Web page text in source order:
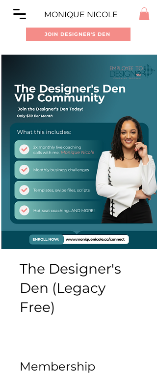
MONIQUE NICOLE
JOIN DESIGNER'S DEN
The Designer's
Den (Legacy
Free)
Membership